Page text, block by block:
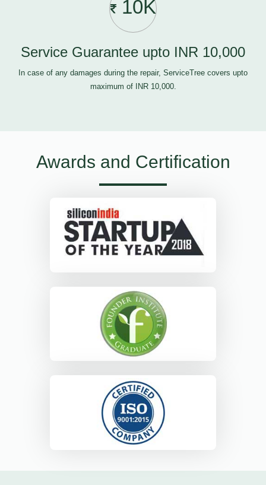
10K
Service Guarantee upto INR 10,000
In case of any damages during the repair, ServiceTree covers upto
maximum of INR 10,000.
Awards and Certification